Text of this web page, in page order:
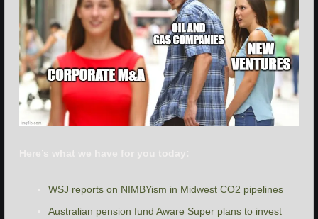
WSJ reports on NIMBYism in Midwest CO2 pipelines
Australian pension fund Aware Super plans to invest